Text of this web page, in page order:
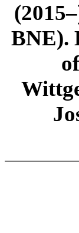
BNE).